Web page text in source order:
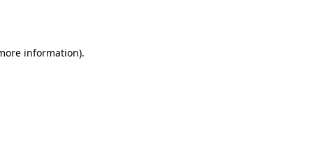
information).